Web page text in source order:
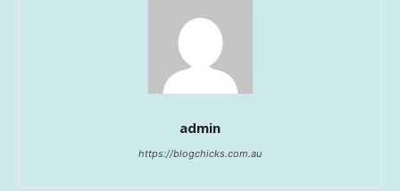
admin
https://blogchicks.com.au